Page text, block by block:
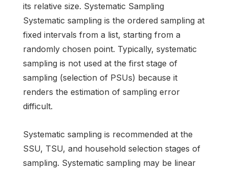
its relative size. Systematic Sampling
Systematic sampling is the ordered sampling at
fixed intervals from a list, starting from a
randomly chosen point. Typically, systematic
sampling is not used at the first stage of
sampling (selection of PSUs) because it
renders the estimation of sampling error
difficult.
Systematic sampling is recommended at the
SSU, TSU, and household selection stages of
sampling. Systematic sampling may be linear